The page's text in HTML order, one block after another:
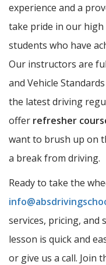
experience and a
take pride in our high
students who have
Our instructors are
and Vehicle
the latest driving
offer refresher
want to brush up on
a break from driving.
Ready to take the
services, pricing, and
lesson is quick and
or give us a call. Join